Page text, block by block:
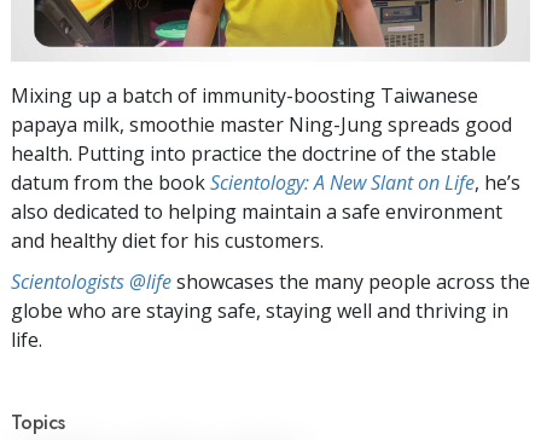
Mixing up a batch of immunity-boosting Taiwanese
papaya milk, smoothie master Ning-Jung spreads good
health. Putting into practice the doctrine of the stable
datum from the bookScientology: A New Slant on Life, he’s
also dedicated to helping maintain a safe environment
and healthy diet for his customers.
Scientologists @lifeshowcases the many people across the
globe who are staying safe, staying well and thriving in
life.
Topics